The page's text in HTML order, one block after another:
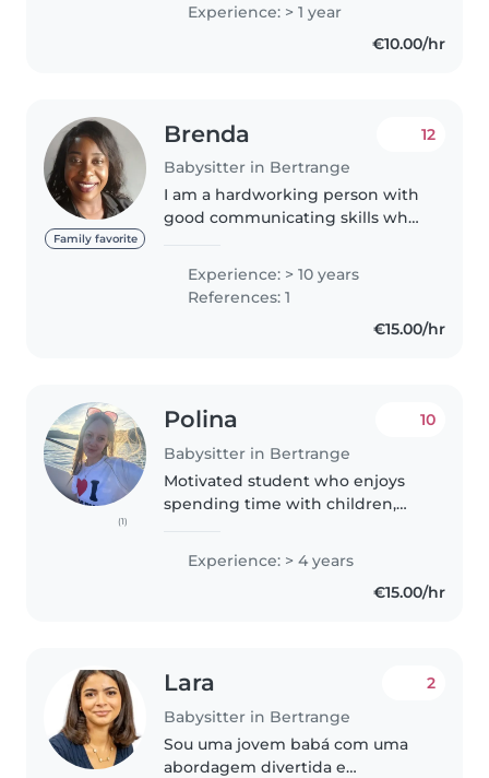
cooking and practicing a lot of
Experience: > 1 year
€10.00/hr
Family favorite
Brenda
Babysitter in Bertrange
12
I am a hardworking person with
good communicating skills who
as to improve and my career. I
started working with children in
Experience: > 10 years
References: 1
€15.00/hr
(1)
Polina
Babysitter in Bertrange
10
Motivated student who enjoys
spending time with children,
Bertrange ☺️ Experience of over
4 years at Kids Life Skills
(teaching and taking care of
Experience: > 4 years
€15.00/hr
Lara
Babysitter in Bertrange
2
Sou uma jovem babá com uma
abordagem divertida e